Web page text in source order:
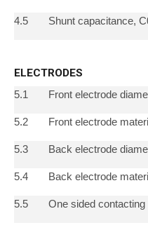
4.5 Shunt capacitance,
ELECTRODES
5.1 Front electrode
5.2 Front electrode
5.3 Back electrode
5.4 Back electrode
5.5 One sided contacting